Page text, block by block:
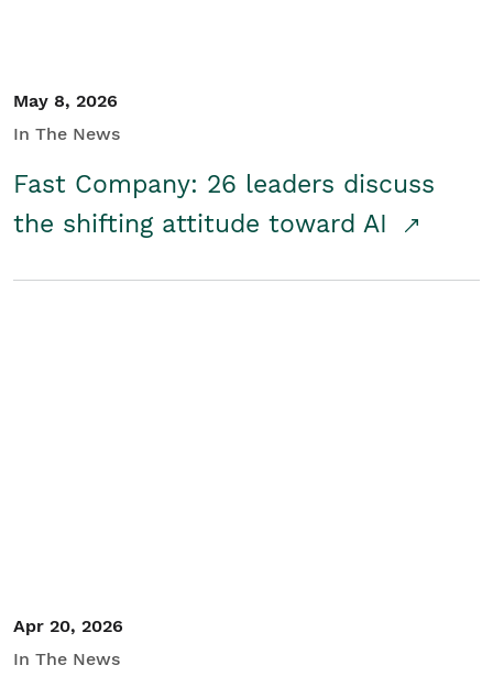
May 8, 2026
In The News
Fast Company: 26 leaders discuss
the shifting attitude toward AI
Apr 20, 2026
In The News